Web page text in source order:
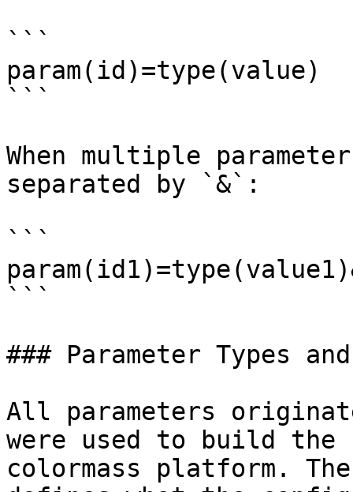
```
param(id)=type(value)
```
When multiple
separated by `&`:
```
```
### Parameter Types
All parameters
were used to build the
colormass platform.